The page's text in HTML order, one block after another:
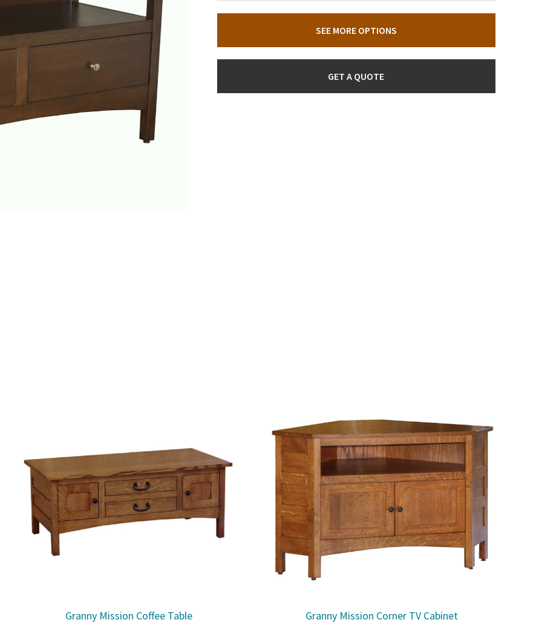
SEE MORE OPTIONS
GET A QUOTE
Granny Mission Coffee Table Granny Mission Corner TV Cabinet